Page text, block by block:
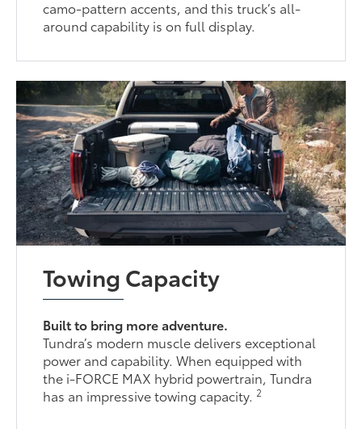
camo-pattern accents, and this truck’s all-
around capability is on full display.
Towing Capacity
Built to bring more adventure.
Tundra’s modern muscle delivers exceptional
power and capability. When equipped with
the i-FORCE MAX hybrid powertrain, Tundra
has an impressive towing capacity.2